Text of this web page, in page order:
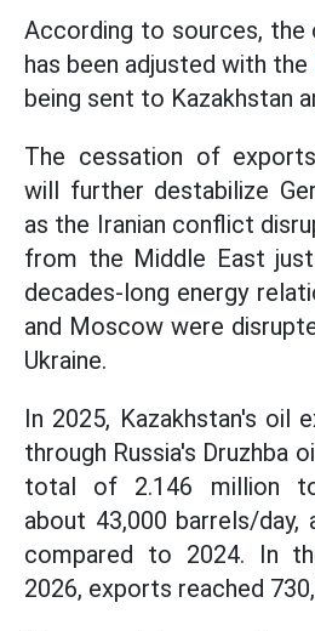
According to sources, the
has been adjusted with the
being sent to Kazakhstan
The cessation of
will further destabilize
as the Iranian conflict
from the Middle East
decades-long energy
and Moscow were
Ukraine.
In 2025, Kazakhstan's oil
through Russia's Druzhba
total of 2.146 million
about 43,000 barrels/day,
compared to 2024. In
2026, exports reached